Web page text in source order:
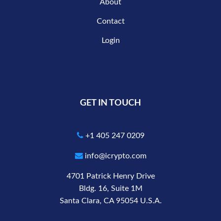
About
Contact
Login
GET IN TOUCH
+1 405 247 0209
info@icrypto.com
4701 Patrick Henry Drive
Bldg. 16, Suite 1M
Santa Clara, CA 95054 U.S.A.